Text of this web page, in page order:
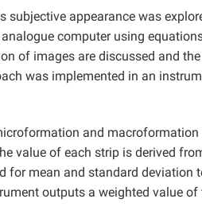
appearance was
computer using
of images are discussed and
was implemented in an
and
value of each strip is derived
for mean and standard deviation
outputs a weighted value